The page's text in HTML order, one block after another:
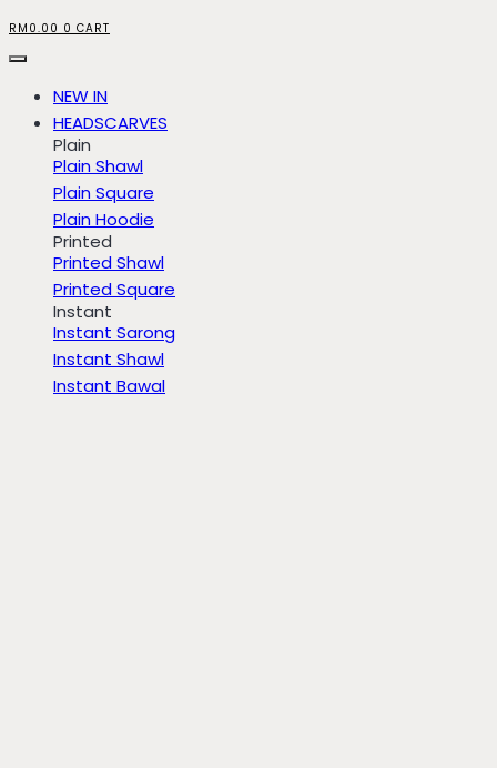
RM 0.00 0 CART
NEW IN
HEADSCARVES
Plain
Plain Shawl
Plain Square
Plain Hoodie
Printed
Printed Shawl
Printed Square
Instant
Instant Sarong
Instant Shawl
Instant Bawal